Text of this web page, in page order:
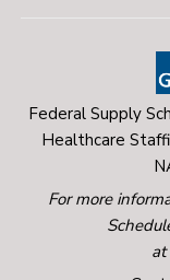
Federal Supply
Healthcare
For more
at